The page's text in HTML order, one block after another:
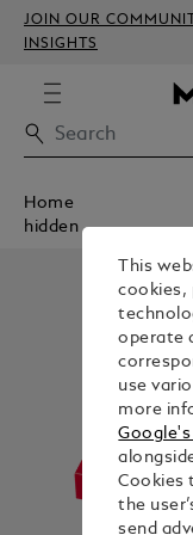
JOIN OUR
INSIGHTS
Home
hidden
This
cookies,
operate
use
more
Cookies
the
send